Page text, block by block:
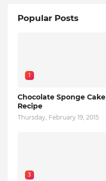
Popular Posts
1
Chocolate Sponge Cake
Recipe
Thursday, February 19, 2015
3